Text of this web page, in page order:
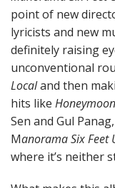
point of new
lyricists and new
definitely raising
unconventional
Localand then
hits like
Sen and Gul
Manorama Six Feet
where it’s neither